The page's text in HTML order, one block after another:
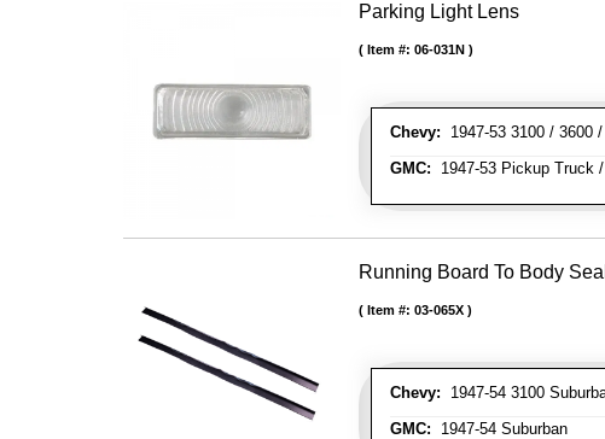
Parking Light Lens
Chevy: 1947-53 3100 / 3600
GMC: 1947-53 Pickup Truck
Item #: 06-031N
Running Board To Body Seal
Chevy: 1947-54 3100
GMC: 1947-54 Suburban
Item #: 03-065X